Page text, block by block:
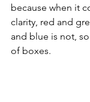
because when it
clarity, red and
and blue is not,
of boxes.